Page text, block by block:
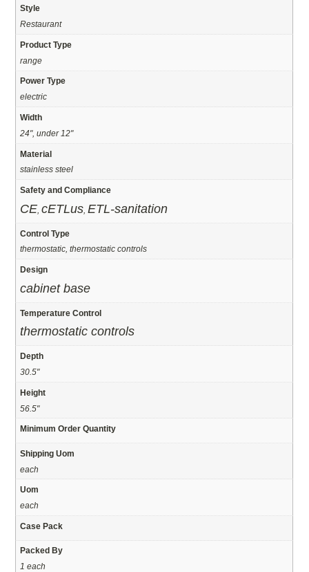
Style
Restaurant
Product Type
range
Power Type
electric
Width
24", under 12"
Material
stainless steel
Safety and Compliance
CE ,cETLus ,ETL-sanitation
Control Type
thermostatic, thermostatic controls
Design
cabinet base
Temperature Control
thermostatic controls
Depth
30.5"
Height
56.5"
Minimum Order Quantity
Shipping Uom
each
Uom
each
Case Pack
Packed By
1 each